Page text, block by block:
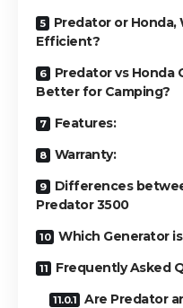
Predator or Honda,
Efficient?
Predator vs Honda
Better for Camping?
Features:
Warranty:
Differences
Predator 3500
Which Generator
Frequently Asked
Are Predator